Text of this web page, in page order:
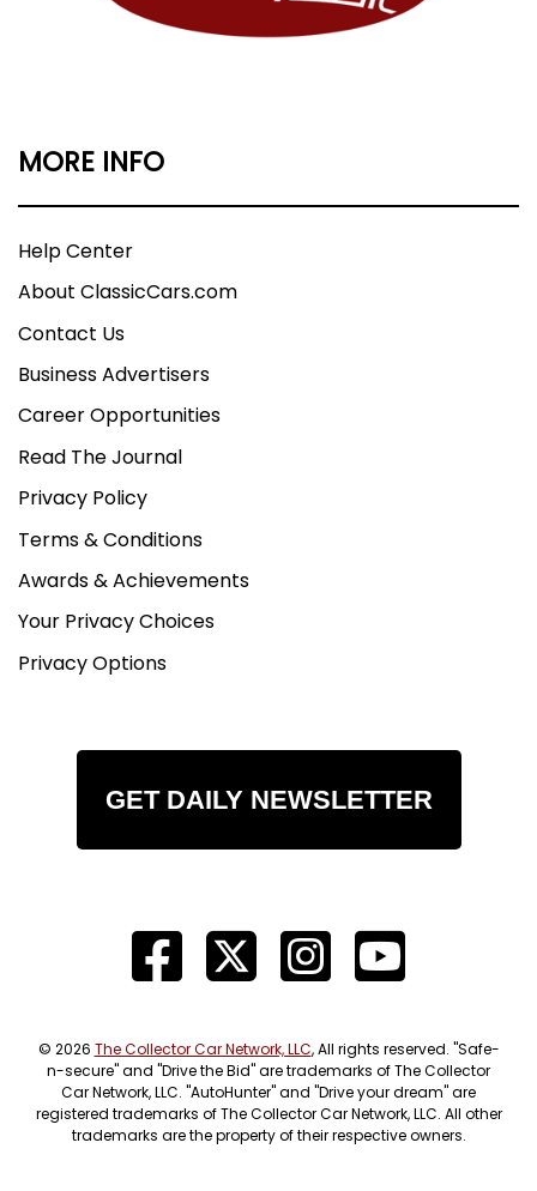
MORE INFO
Help Center
About ClassicCars.com
Contact Us
Business Advertisers
Career Opportunities
Read The Journal
Privacy Policy
Terms & Conditions
Awards & Achievements
Your Privacy Choices
Privacy Options
GET DAILY NEWSLETTER
© 2026 The Collector Car Network, LLC, All rights reserved. "Safe-
n-secure" and "Drive the Bid" are trademarks of The Collector
Car Network, LLC. "AutoHunter" and "Drive your dream" are
registered trademarks of The Collector Car Network, LLC. All other
trademarks are the property of their respective owners.